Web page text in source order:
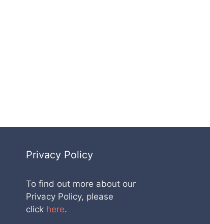
Privacy Policy
To find out more about our
Privacy Policy, please
click here.